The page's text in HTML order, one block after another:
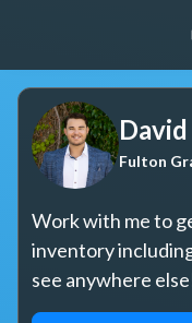
Fulton Grace
Fulton
Work with me to
inventory
see anywhere